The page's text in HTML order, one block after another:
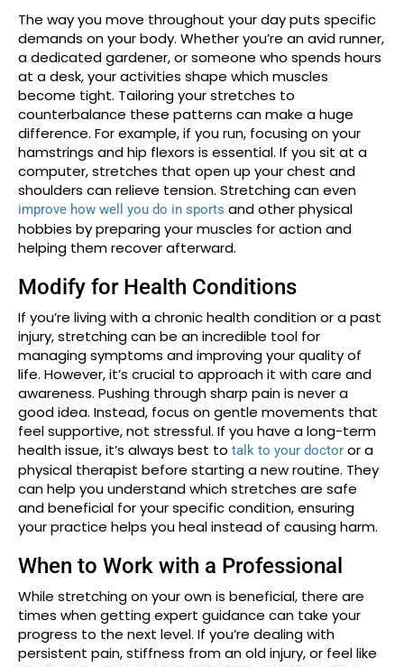
The way you move throughout your day puts specific
demands on your body. Whether you’re an avid runner,
a dedicated gardener, or someone who spends hours
at a desk, your activities shape which muscles
become tight. Tailoring your stretches to
counterbalance these patterns can make a huge
difference. For example, if you run, focusing on your
hamstrings and hip flexors is essential. If you sit at a
computer, stretches that open up your chest and
shoulders can relieve tension. Stretching can even
improve how well you do in sports and other physical
hobbies by preparing your muscles for action and
helping them recover afterward.
Modify for Health Conditions
If you’re living with a chronic health condition or a past
injury, stretching can be an incredible tool for
managing symptoms and improving your quality of
life. However, it’s crucial to approach it with care and
awareness. Pushing through sharp pain is never a
good idea. Instead, focus on gentle movements that
feel supportive, not stressful. If you have a long-term
health issue, it’s always best to talk to your doctor or a
physical therapist before starting a new routine. They
can help you understand which stretches are safe
and beneficial for your specific condition, ensuring
your practice helps you heal instead of causing harm.
When to Work with a Professional
While stretching on your own is beneficial, there are
times when getting expert guidance can take your
progress to the next level. If you’re dealing with
persistent pain, stiffness from an old injury, or feel like